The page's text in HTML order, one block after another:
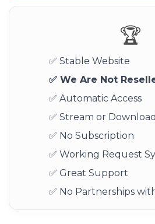
🏆
✅ Stable Website
✅ We Are Not
✅ Automatic Access
✅ Stream or Download
✅ No Subscription
✅ Working Request
✅ Great Support
✅ No Partnerships